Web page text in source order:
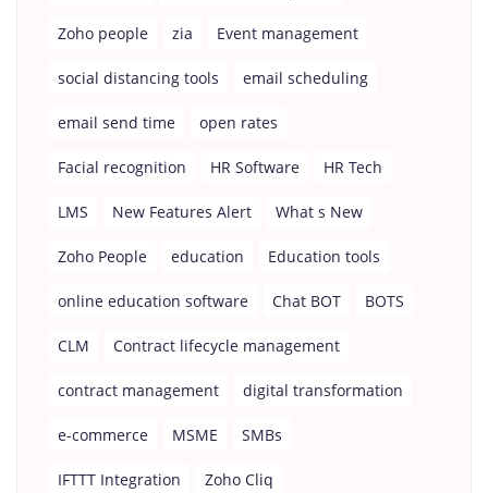
Zoho people zia Event management
social distancing tools email scheduling
email send time open rates
Facial recognition HR Software HR Tech
LMS New Features Alert What s New
Zoho People education Education tools
online education software Chat BOT BOTS
CLM Contract lifecycle management
contract management digital transformation
e-commerce MSME SMBs
IFTTT Integration Zoho Cliq